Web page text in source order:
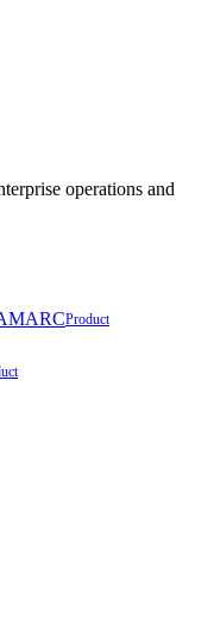
operations and
Product